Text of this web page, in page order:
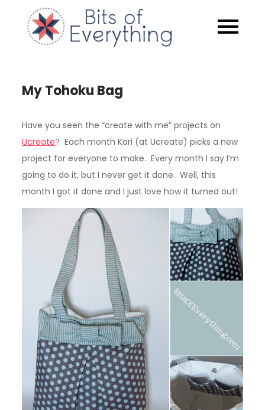
content
Bits of
My Tohoku Bag
Have you seen the “create with me” projects on
Ucreate? Each month Kari (at Ucreate) picks a new
project for everyone to make. Every month I say I’m
going to do it, but I never get it done. Well, this
month I got it done and I just love how it turned out!